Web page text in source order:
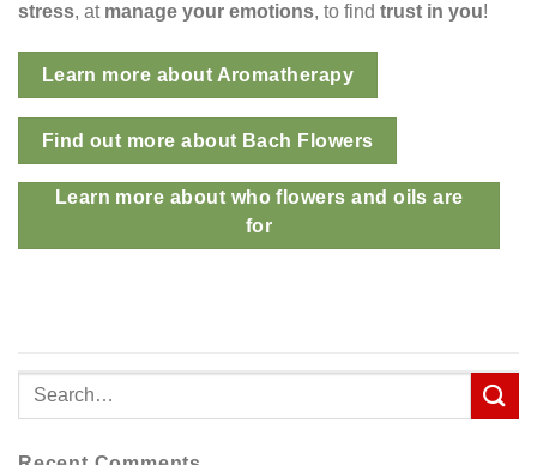
stress, at manage your emotions, to find trust in you!
Learn more about Aromatherapy
Find out more about Bach Flowers
Learn more about who flowers and oils are
for